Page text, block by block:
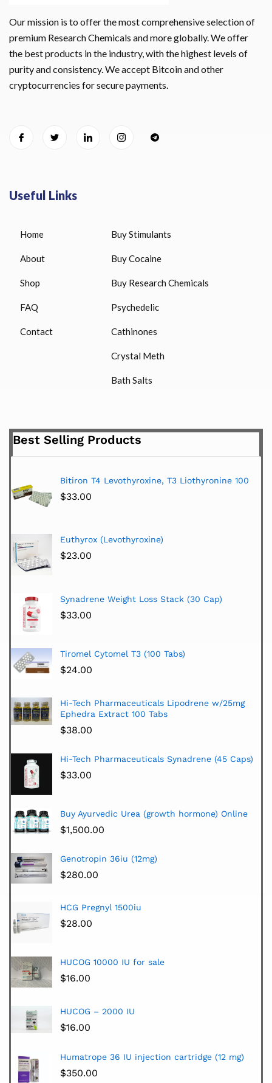
Our mission is to offer the most comprehensive selection of
premium Research Chemicals and more globally. We offer
the best products in the industry, with the highest levels of
purity and consistency. We accept Bitcoin and other
cryptocurrencies for secure payments.
Useful Links
Home
About
Shop
FAQ
Contact
Buy Stimulants
Buy Cocaine
Buy Research Chemicals
Psychedelic
Cathinones
Crystal Meth
Bath Salts
Best Selling Products
Bitiron T4 Levothyroxine, T3 Liothyronine 100
$33.00
Euthyrox (Levothyroxine)
$23.00
Synadrene Weight Loss Stack (30 Cap)
$33.00
Tiromel Cytomel T3 (100 Tabs)
$24.00
Hi-Tech Pharmaceuticals Lipodrene w/25mg
Ephedra Extract 100 Tabs
$38.00
Hi-Tech Pharmaceuticals Synadrene (45 Caps)
$33.00
Buy Ayurvedic Urea (growth hormone) Online
$1,500.00
Genotropin 36iu (12mg)
$280.00
HCG Pregnyl 1500iu
$28.00
HUCOG 10000 IU for sale
$16.00
HUCOG – 2000 IU
$16.00
Humatrope 36 IU injection cartridge (12 mg)
$350.00